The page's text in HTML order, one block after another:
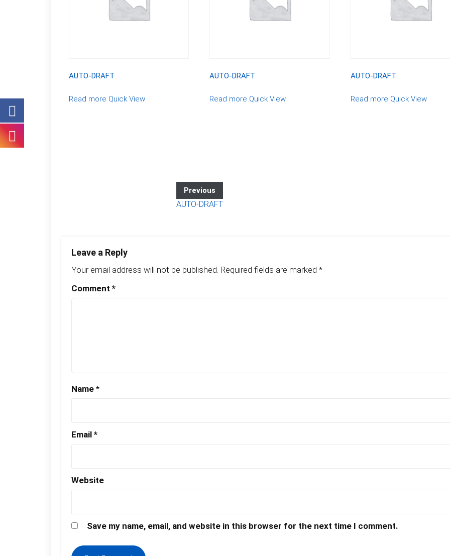
AUTO-DRAFT
Read more Quick View
AUTO-DRAFT
Read more Quick View
AUTO-DRAFT
Read more Quick View
Previous
AUTO-DRAFT
Leave a Reply
Your email address will not be published. Required fields are marked *
Comment *
Name *
Email *
Website
Save my name, email, and website in this browser for the next time I comment.